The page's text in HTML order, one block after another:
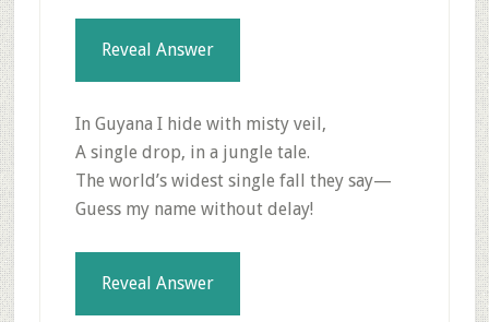
Reveal Answer
In Guyana I hide with misty veil,
A single drop, in a jungle tale.
The world’s widest single fall they say—
Guess my name without delay!
Reveal Answer